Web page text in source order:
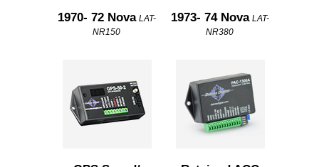
1970- 72 Nova LAT-
NR150
1973- 74 Nova LAT-
NR380